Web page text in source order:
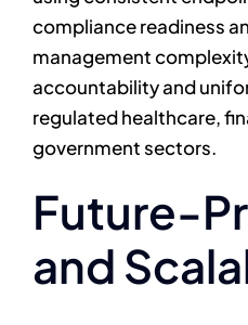
compliance readiness
management
accountability and
regulated healthcare,
government sectors.
Future-
and